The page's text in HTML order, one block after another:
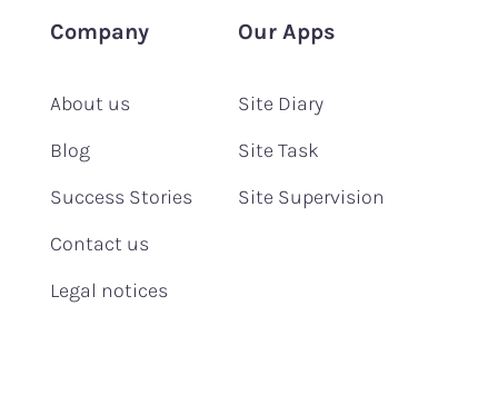
Company
About us
Blog
Success Stories
Contact us
Legal notices
Our Apps
Site Diary
Site Task
Site Supervision